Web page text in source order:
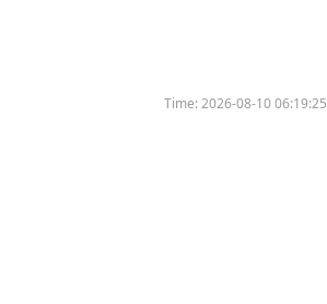
Time:2026-08-10 06:19:25